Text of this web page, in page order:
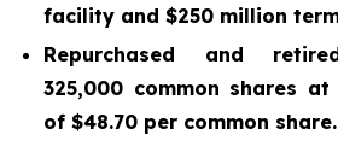
facility and $250 million
Repurchased and
325,000 common shares
of $48.70 per common share.